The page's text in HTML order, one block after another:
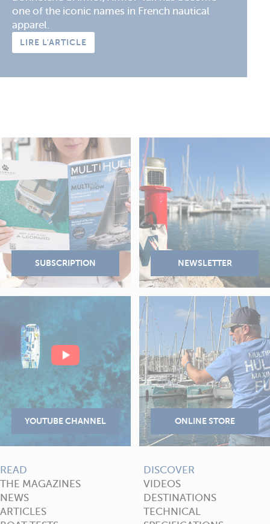
one of the iconic names in French nautical
apparel.
LIRE L'ARTICLE
READ
THE MAGAZINES
NEWS
ARTICLES
DISCOVER
VIDEOS
DESTINATIONS
TECHNICAL